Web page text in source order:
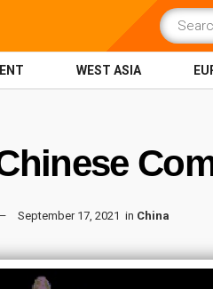
WEST ASIA
September 17, 2021 in China